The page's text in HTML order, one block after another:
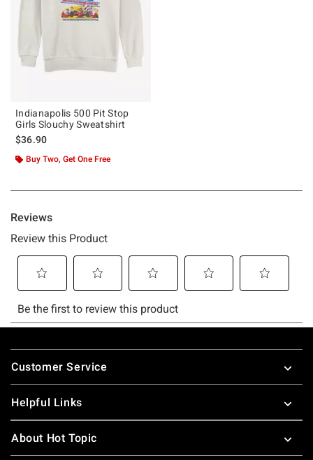
Indianapolis 500 Pit Stop
Girls Slouchy Sweatshirt
$36.90
Buy Two, Get One Free
Footer
Customer Service
Helpful Links
About Hot Topic